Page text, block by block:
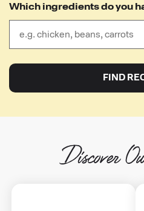
Which ingredients do you
FIND
Discover